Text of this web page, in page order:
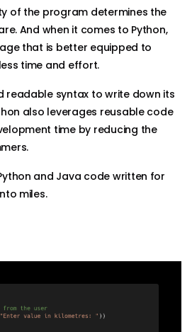
of the program determines the
And when it comes to Python,
that is better equipped to
time and effort.
readable syntax to write down its
also leverages reusable code
time by reducing the
and Java code written for
miles.